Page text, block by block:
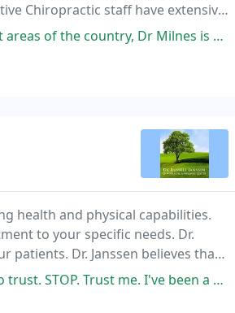
Chiropractic staff have extensive
quality of
is by far the doctor who has helped me
health and physical capabilities.
to your specific needs. Dr.
patients. Dr. Janssen believes that
a patient of Dr. Janssen for over 10 years